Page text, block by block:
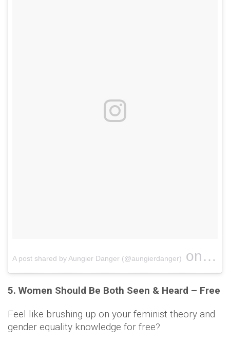
A post shared by Aungier Danger (@aungierdanger) on Nov
5. Women Should Be Both Seen & Heard – Free
Feel like brushing up on your feminist theory and
gender equality knowledge for free?